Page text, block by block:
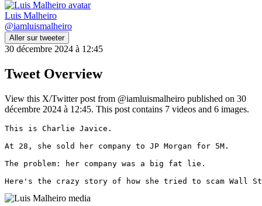
Luis Malheiro
@iamluismalheiro
Aller sur tweeter
30 décembre 2024 à 12:45
Tweet Overview
View this X/Twitter post from @iamluismalheiro published on 30
décembre 2024 à 12:45. This post contains 7 videos and 6 images.
This is Charlie Javice.
At 28, she sold her company to JP Morgan for 5M.
The problem: her company was a big fat lie.
Here's the crazy story of how she tried to scam Wall